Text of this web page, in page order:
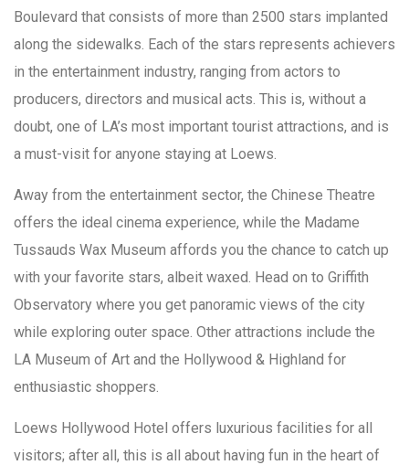
Boulevard that consists of more than 2500 stars implanted
along the sidewalks. Each of the stars represents achievers
in the entertainment industry, ranging from actors to
producers, directors and musical acts. This is, without a
doubt, one of LA’s most important tourist attractions, and is
a must-visit for anyone staying at Loews.
Away from the entertainment sector, the Chinese Theatre
offers the ideal cinema experience, while the Madame
Tussauds Wax Museum affords you the chance to catch up
with your favorite stars, albeit waxed. Head on to Griffith
Observatory where you get panoramic views of the city
while exploring outer space. Other attractions include the
LA Museum of Art and the Hollywood & Highland for
enthusiastic shoppers.
Loews Hollywood Hotel offers luxurious facilities for all
visitors; after all, this is all about having fun in the heart of